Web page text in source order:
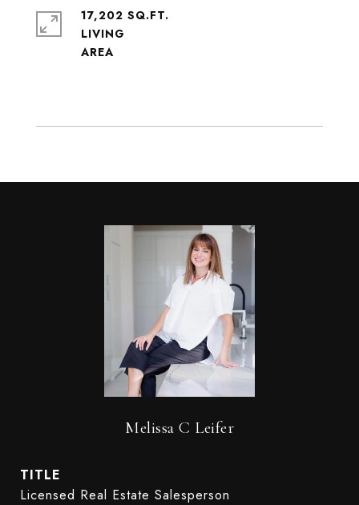
17,202 SQ.FT.
LIVING
Melissa C Leifer
TITLE
Licensed Real Estate Salesperson